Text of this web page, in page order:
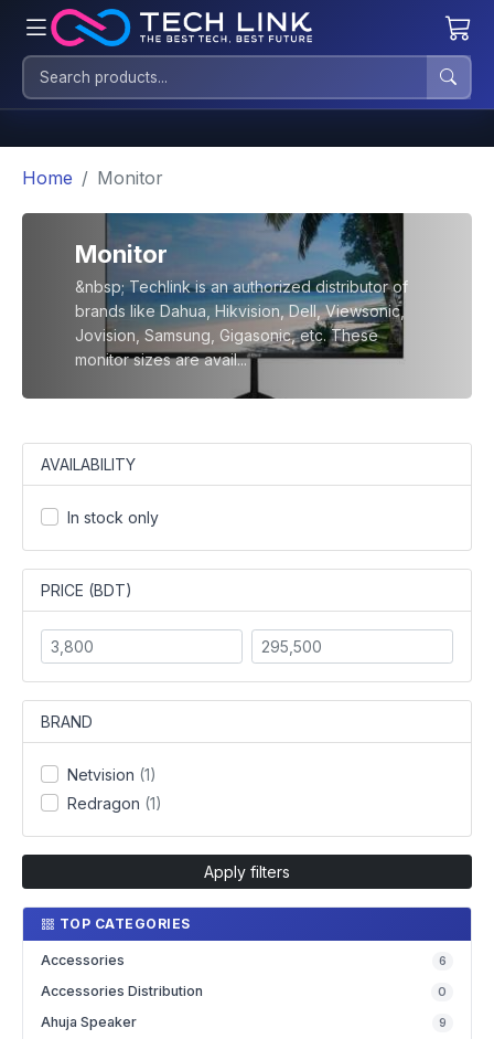
Home Monitor
Monitor
&nbsp; Techlink is an authorized distributor of
brands like Dahua, Hikvision, Dell, Viewsonic,
Jovision, Samsung, Gigasonic, etc. These
monitor sizes are avail...
AVAILABILITY
In stock only
PRICE (BDT)
BRAND
Netvision (1)
Redragon (1)
Apply filters
TOP CATEGORIES
Accessories 6
Accessories Distribution 0
Ahuja Speaker 9